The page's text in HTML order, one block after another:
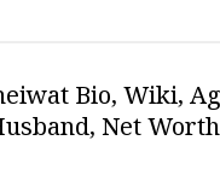
Bio, Wiki,
Net